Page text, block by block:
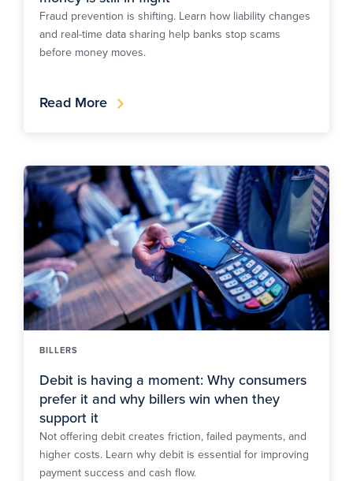
Fraud prevention is shifting. Learn how liability changes
and real-time data sharing help banks stop scams
before money moves.
Read More
BILLERS
Debit is having a moment: Why consumers
prefer it and why billers win when they
support it
Not offering debit creates friction, failed payments, and
higher costs. Learn why debit is essential for improving
payment success and cash flow.